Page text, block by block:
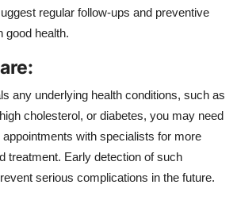
regular follow-ups and preventive
good health.
any underlying health conditions, such as
cholesterol, or diabetes, you may need
with specialists for more
treatment. Early detection of such
serious complications in the future.